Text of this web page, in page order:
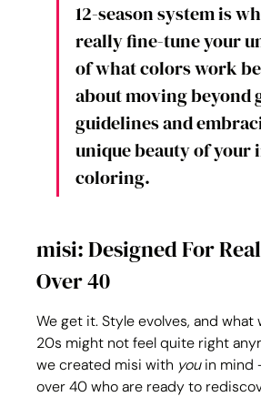
12-season system is
really fine-tune your
of what colors work
about moving beyond
guidelines and
unique beauty of your
coloring.
misi: Designed For
Over 40
We get it. Style evolves, and what
20s might not feel quite right
we created misi with you in mind
over 40 who are ready to